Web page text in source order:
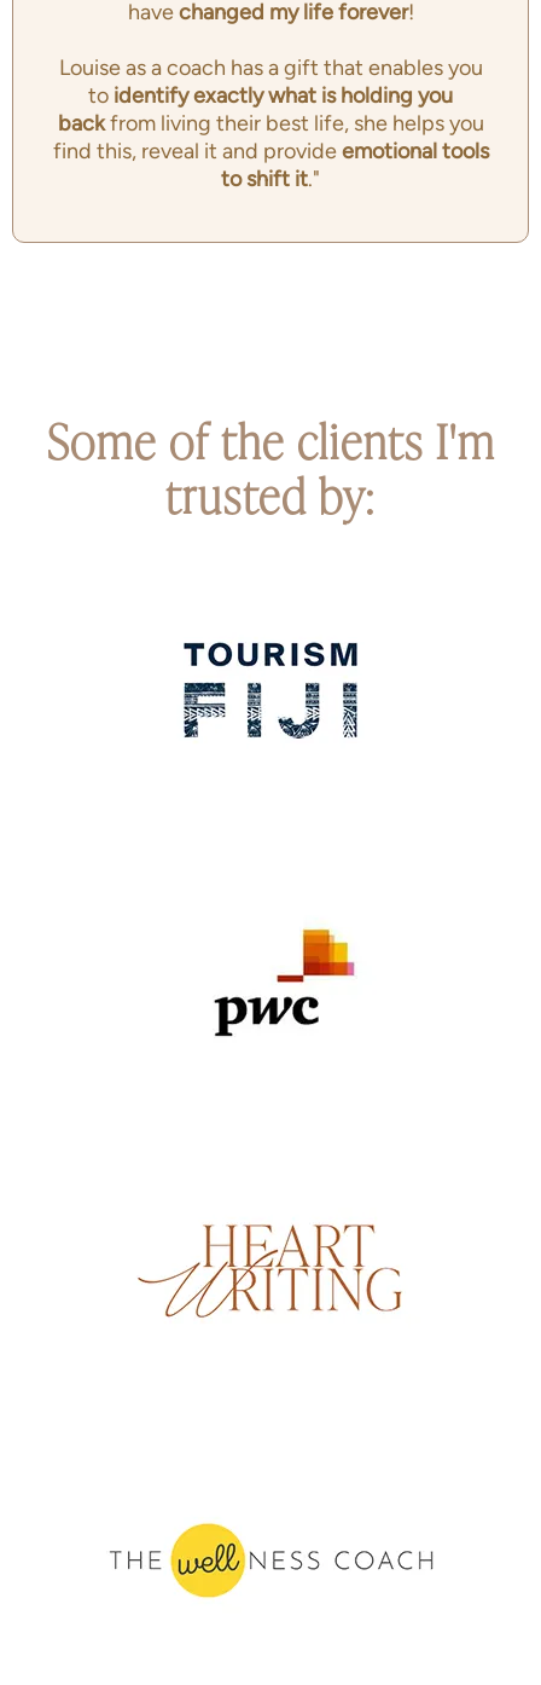
havechanged my life forever!
Louise as a coach has a gift that enables you
to identify exactlywhat is holding you
backfrom living their best life, she helps you
find this, reveal it and provideemotional tools
to shift it."
Some of the clients I'm
trusted by: